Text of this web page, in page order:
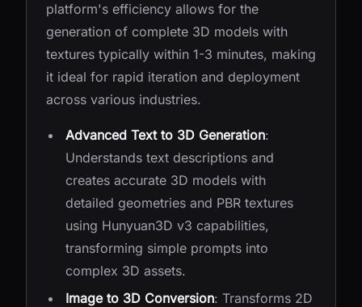
platform's efficiency allows for the
generation of complete 3D models with
textures typically within 1-3 minutes, making
it ideal for rapid iteration and deployment
across various industries.
Advanced Text to 3D Generation:
Understands text descriptions and
creates accurate 3D models with
detailed geometries and PBR textures
using Hunyuan3D v3 capabilities,
transforming simple prompts into
complex 3D assets.
Image to 3D Conversion: Transforms 2D